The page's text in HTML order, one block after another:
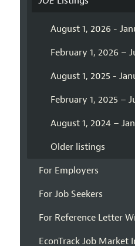
August 1, 2026 -
February 1, 2026 –
August 1, 2025 -
February 1, 2025 –
August 1, 2024 –
Older listings
For Employers
For Job Seekers
For Reference Letter
EconTrack Job Market